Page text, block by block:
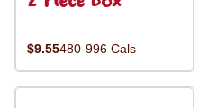
$9.55480-996 Cals